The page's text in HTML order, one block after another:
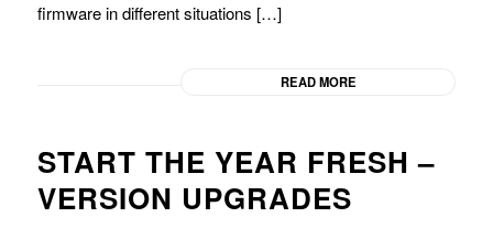
firmware in different situations […]
READ MORE
START THE YEAR FRESH –
VERSION UPGRADES